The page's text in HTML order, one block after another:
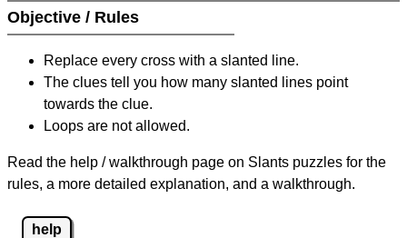
Objective / Rules
Replace every cross with a slanted line.
The clues tell you how many slanted lines point
towards the clue.
Loops are not allowed.
Read the help / walkthrough page on Slants puzzles for the
rules, a more detailed explanation, and a walkthrough.
help